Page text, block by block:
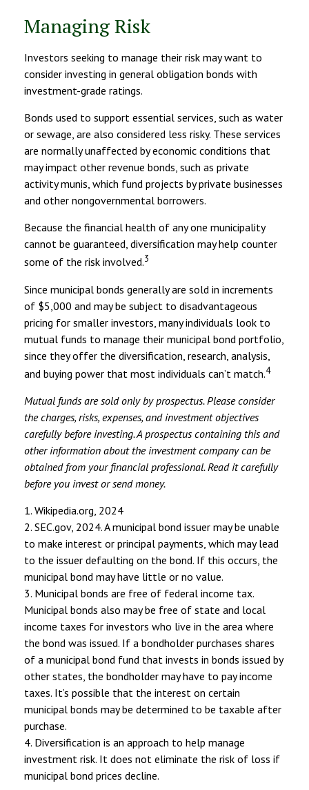
Managing Risk
Investors seeking to manage their risk may want to
consider investing in general obligation bonds with
investment-grade ratings.
Bonds used to support essential services, such as water
or sewage, are also considered less risky. These services
are normally unaffected by economic conditions that
may impact other revenue bonds, such as private
activity munis, which fund projects by private businesses
and other nongovernmental borrowers.
Because the financial health of any one municipality
cannot be guaranteed, diversification may help counter
some of the risk involved.3
Since municipal bonds generally are sold in increments
of $5,000 and may be subject to disadvantageous
pricing for smaller investors, many individuals look to
mutual funds to manage their municipal bond portfolio,
since they offer the diversification, research, analysis,
and buying power that most individuals can’t match.4
Mutual funds are sold only by prospectus. Please consider
the charges, risks, expenses, and investment objectives
carefully before investing. A prospectus containing this and
other information about the investment company can be
obtained from your financial professional. Read it carefully
before you invest or send money.
1. Wikipedia.org, 2024
2. SEC.gov, 2024. A municipal bond issuer may be unable
to make interest or principal payments, which may lead
to the issuer defaulting on the bond. If this occurs, the
municipal bond may have little or no value.
3. Municipal bonds are free of federal income tax.
Municipal bonds also may be free of state and local
income taxes for investors who live in the area where
the bond was issued. If a bondholder purchases shares
of a municipal bond fund that invests in bonds issued by
other states, the bondholder may have to pay income
taxes. It’s possible that the interest on certain
municipal bonds may be determined to be taxable after
purchase.
4. Diversification is an approach to help manage
investment risk. It does not eliminate the risk of loss if
municipal bond prices decline.